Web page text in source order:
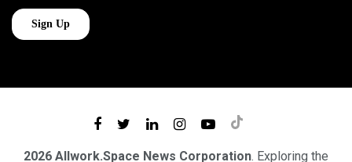
2026 Allwork.Space News Corporation. Exploring the